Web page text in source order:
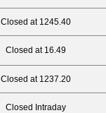
Closed at 1245.40
Closed at 16.49
Closed at 1237.20
Closed Intraday